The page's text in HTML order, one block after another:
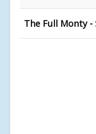
The Full Monty -